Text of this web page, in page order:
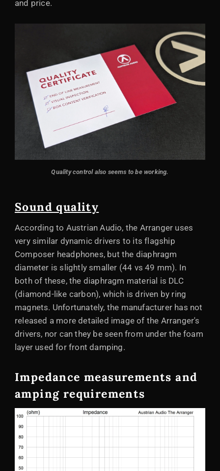
and price.
Quality control also seems to be working.
Sound quality
According to Austrian Audio, the Arranger uses
very similar dynamic drivers to its flagship
Composer headphones, but the diaphragm
diameter is slightly smaller (44 vs 49 mm). In
both of these, the diaphragm material is DLC
(diamond-like carbon), which is driven by ring
magnets. Unfortunately, the manufacturer has not
released a more detailed image of the Arranger's
drivers, nor can they be seen from under the foam
layer used for front damping.
Impedance measurements and
amping requirements